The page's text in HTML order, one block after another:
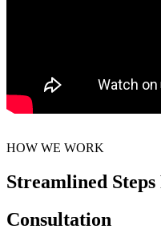
HOW WE WORK
Streamlined Steps
Consultation